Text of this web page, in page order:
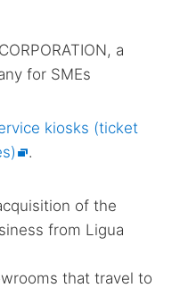
a
for SMEs
kiosks (ticket
.
of the
from Ligua
that travel to